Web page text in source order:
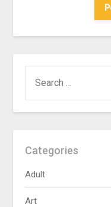
FOR:
Categories
Adult
Art